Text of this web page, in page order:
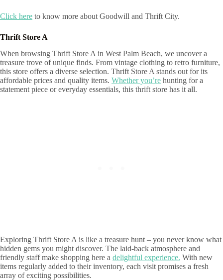
Click here to know more about Goodwill and Thrift City.
Thrift Store A
When browsing Thrift Store A in West Palm Beach, we uncover a
treasure trove of unique finds. From vintage clothing to retro furniture,
this store offers a diverse selection. Thrift Store A stands out for its
affordable prices and quality items. Whether you’re hunting for a
statement piece or everyday essentials, this thrift store has it all.
Exploring Thrift Store A is like a treasure hunt – you never know what
hidden gems you might discover. The laid-back atmosphere and
friendly staff make shopping here a delightful experience. With new
items regularly added to their inventory, each visit promises a fresh
array of exciting possibilities.